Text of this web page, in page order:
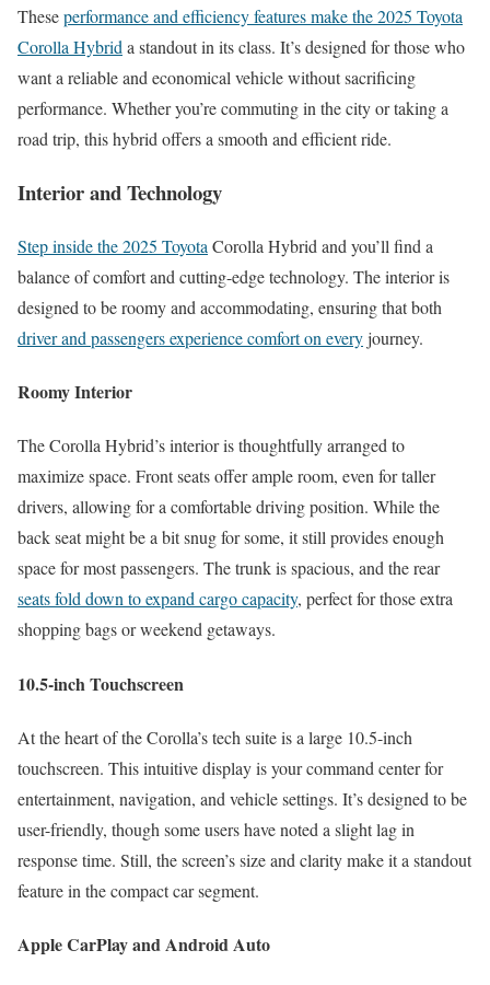
Theseperformance and efficiency features make the 2025 Toyota
Corolla Hybrida standout in its class. It’s designed for those who
want a reliable and economical vehicle without sacrificing
performance. Whether you’re commuting in the city or taking a
road trip, this hybrid offers a smooth and efficient ride.
Interior and Technology
Step inside the 2025 Toyota Corolla Hybrid and you’ll find a
balance of comfort and cutting-edge technology. The interior is
designed to be roomy and accommodating, ensuring that both
driver and passengers experience comfort on everyjourney.
Roomy Interior
The Corolla Hybrid’s interior is thoughtfully arranged to
maximize space. Front seats offer ample room, even for taller
drivers, allowing for a comfortable driving position. While the
back seat might be a bit snug for some, it still provides enough
space for most passengers. The trunk is spacious, and the rear
seats fold down to expand cargo capacity, perfect for those extra
shopping bags or weekend getaways.
10.5-inch Touchscreen
At the heart of the Corolla’s tech suite is a large 10.5-inch
touchscreen. This intuitive display is your command center for
entertainment, navigation, and vehicle settings. It’s designed to be
user-friendly, though some users have noted a slight lag in
response time. Still, the screen’s size and clarity make it a standout
feature in the compact car segment.
Apple CarPlay and Android Auto